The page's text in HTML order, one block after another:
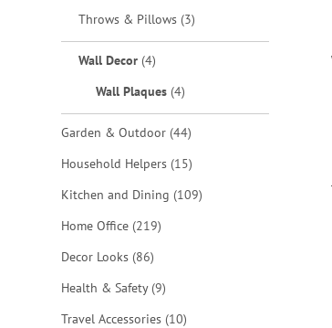
Throws & Pillows 3items
Wall Decor 4items
Wall Plaques 4items
Garden & Outdoor 44items
Household Helpers 15items
Kitchen and Dining 109items
Home Office 219items
Decor Looks 86items
Health & Safety 9items
Travel Accessories 10items
WISH
LIST
ADD
LIST